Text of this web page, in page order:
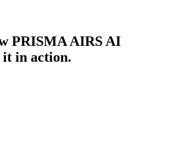
PRISMA AIRS AI
it in action.